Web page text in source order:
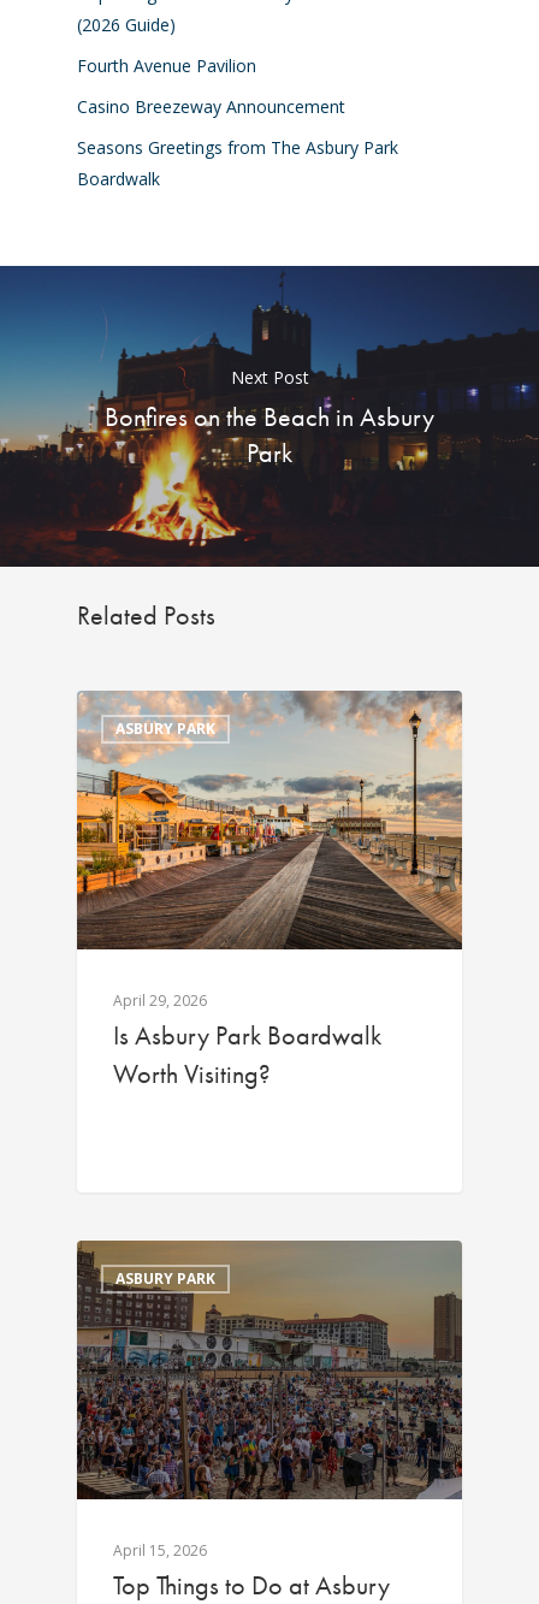
(2026 Guide)
Fourth Avenue Pavilion
Casino Breezeway Announcement
Seasons Greetings from The Asbury Park
Boardwalk
Next Post
Bonfires on the Beach in Asbury
Park
Related Posts
ASBURY PARK
April 29, 2026
Is Asbury Park Boardwalk
Worth Visiting?
ASBURY PARK
April 15, 2026
Top Things to Do at Asbury